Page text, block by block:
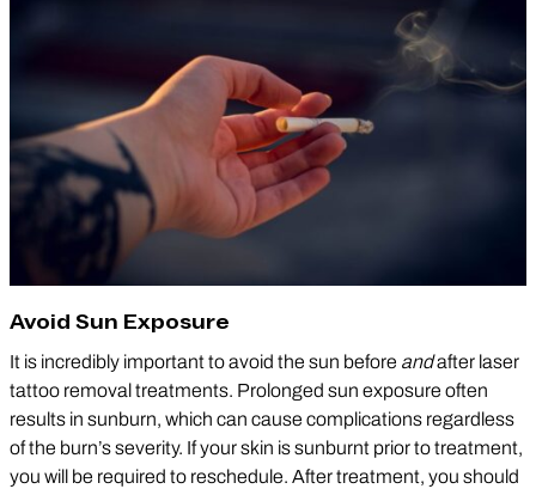
Avoid Sun Exposure
It is incredibly important to avoid the sun before andafter laser
tattoo removal treatments. Prolonged sun exposure often
results in sunburn, which can cause complications regardless
of the burn’s severity. If your skin is sunburnt prior to treatment,
you will be required to reschedule. After treatment, you should